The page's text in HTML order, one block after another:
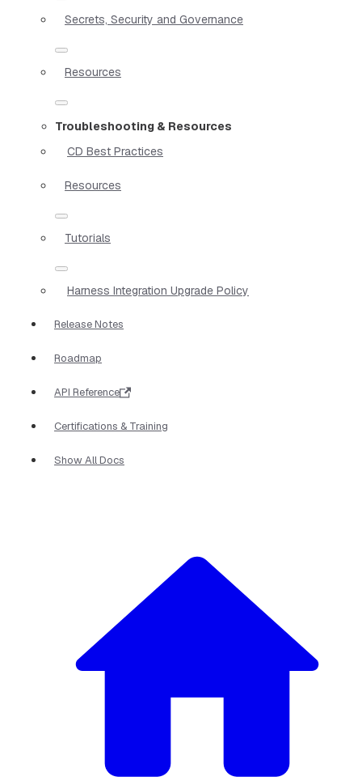
Secrets, Security and Governance
Resources
Troubleshooting & Resources
CD Best Practices
Resources
Tutorials
Harness Integration Upgrade Policy
Release Notes
Roadmap
API Reference
Certifications & Training
Show All Docs